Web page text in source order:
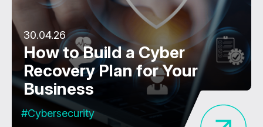
30.04.26
How to Build a Cyber
Recovery Plan for Your
Business
#Cybersecurity